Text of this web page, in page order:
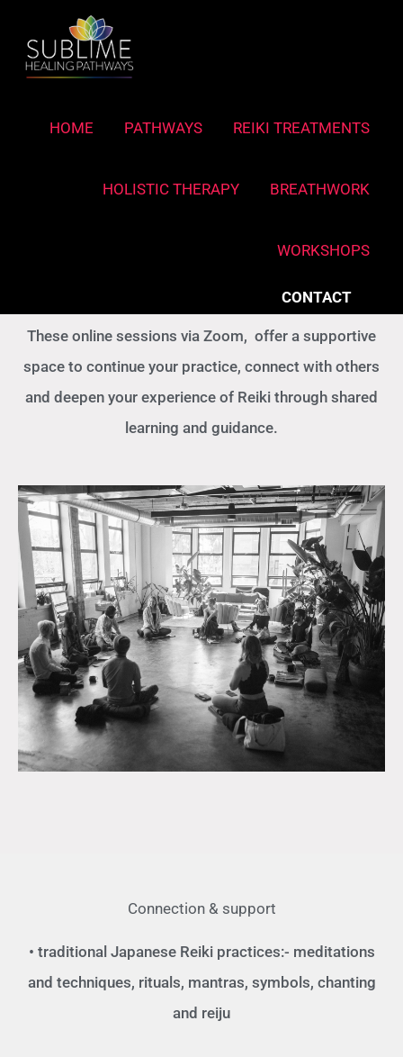
content
HOME PATHWAYS REIKI TREATMENTS
HOLISTIC THERAPY BREATHWORK
WORKSHOPS
CONTACT
Reiki Connect - Online
graduates, from Reiki I (Shoden) onwards, regardless
These online sessions via Zoom, offer a supportive
space to continue your practice, connect with others
and deepen your experience of Reiki through shared
learning and guidance.
Connection & support
• traditional Japanese Reiki practices:- meditations
and techniques, rituals, mantras, symbols, chanting
and reiju